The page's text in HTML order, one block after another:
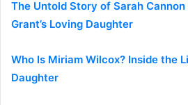
The Untold Story of Sarah Cannon
Grant’s Loving Daughter
Who Is Miriam Wilcox? Inside the
Daughter